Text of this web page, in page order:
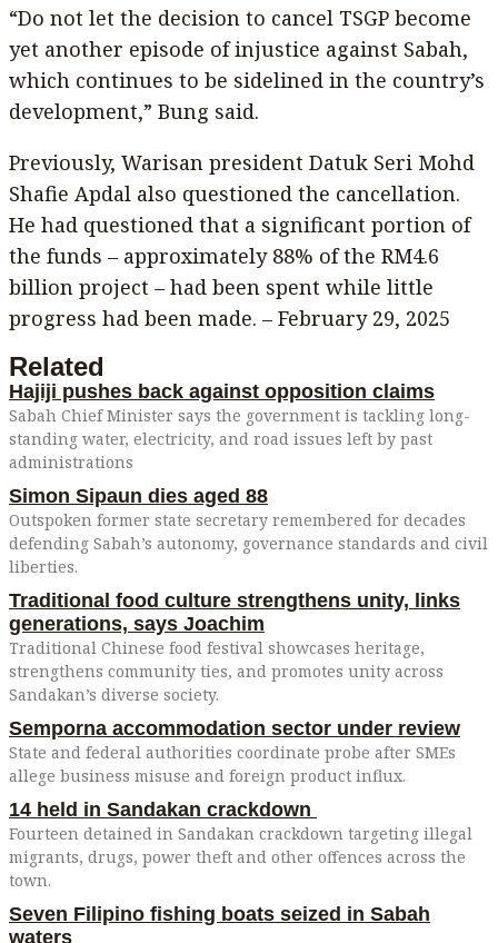
“Do not let the decision to cancel TSGP become
yet another episode of injustice against Sabah,
which continues to be sidelined in the country’s
development,” Bung said.
Previously, Warisan president Datuk Seri Mohd
Shafie Apdal also questioned the cancellation.
He had questioned that a significant portion of
the funds – approximately 88% of the RM4.6
billion project – had been spent while little
progress had been made. – February 29, 2025
Related
Hajiji pushes back against opposition claims
Sabah Chief Minister says the government is tackling long-
standing water, electricity, and road issues left by past
administrations
Simon Sipaun dies aged 88
Outspoken former state secretary remembered for decades
defending Sabah’s autonomy, governance standards and civil
liberties.
Traditional food culture strengthens unity, links
generations, says Joachim
Traditional Chinese food festival showcases heritage,
strengthens community ties, and promotes unity across
Sandakan’s diverse society.
Semporna accommodation sector under review
State and federal authorities coordinate probe after SMEs
allege business misuse and foreign product influx.
14 held in Sandakan crackdown
Fourteen detained in Sandakan crackdown targeting illegal
migrants, drugs, power theft and other offences across the
town.
Seven Filipino fishing boats seized in Sabah
waters